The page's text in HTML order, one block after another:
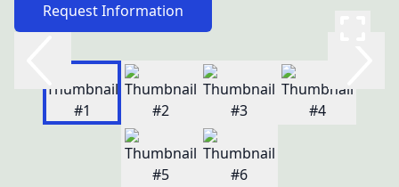
Request Information